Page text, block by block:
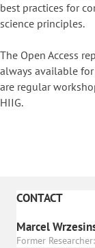
best practices for
science principles.
The Open Access
always available
are regular
HIIG.
CONTACT
Marcel
Former